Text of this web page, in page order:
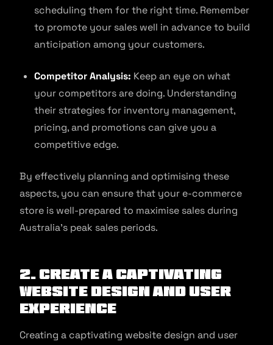
scheduling them for the right time. Remember
to promote your sales well in advance to build
anticipation among your customers.
Competitor Analysis: Keep an eye on what
your competitors are doing. Understanding
their strategies for inventory management,
pricing, and promotions can give you a
competitive edge.
By effectively planning and optimising these
aspects, you can ensure that your e-commerce
store is well-prepared to maximise sales during
Australia’s peak sales periods.
2. Create a captivating
website design and user
experience
Creating a captivating website design and user